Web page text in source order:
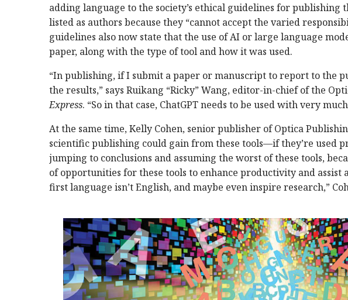
adding language to the society’s ethical guidelines for publishing
listed as authors because they “cannot accept the varied
guidelines also now state that the use of AI or large language
paper, along with the type of tool and how it was used.
“In publishing, if I submit a paper or manuscript to report to the
the results,” says Ruikang “Ricky” Wang, editor-in-chief of the
Express. “So in that case, ChatGPT needs to be used with very
At the same time, Kelly Cohen, senior publisher of Optica
scientific publishing could gain from these tools—if they’re used
jumping to conclusions and assuming the worst of these tools,
of opportunities for these tools to enhance productivity and assist
first language isn’t English, and maybe even inspire research,”